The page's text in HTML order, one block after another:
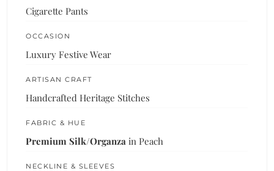
Cigarette Pants
OCCASION
Luxury Festive Wear
ARTISAN CRAFT
Handcrafted Heritage Stitches
FABRIC & HUE
Premium Silk/Organza in Peach
NECKLINE & SLEEVES